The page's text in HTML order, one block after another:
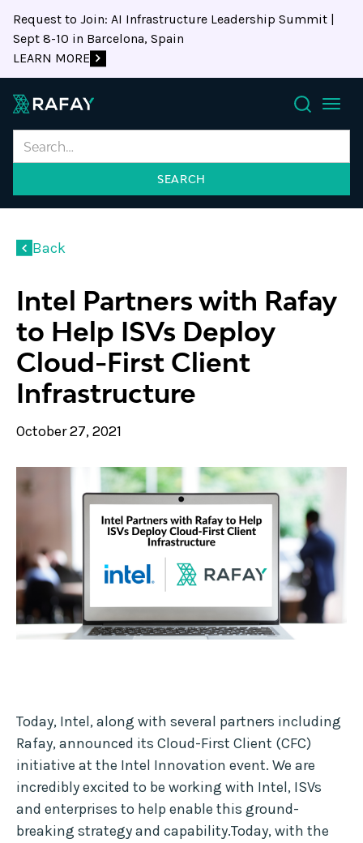
Request to Join: AI Infrastructure Leadership Summit |
Sept 8-10 in Barcelona, Spain
LEARN MORE
Search
Back
Intel Partners with Rafay
to Help ISVs Deploy
Cloud-First Client
Infrastructure
October 27, 2021
Today, Intel, along with several partners including
Rafay, announced its Cloud-First Client (CFC)
initiative at the Intel Innovation event. We are
incredibly excited to be working with Intel, ISVs
and enterprises to help enable this ground-
breaking strategy and capability.Today, with the